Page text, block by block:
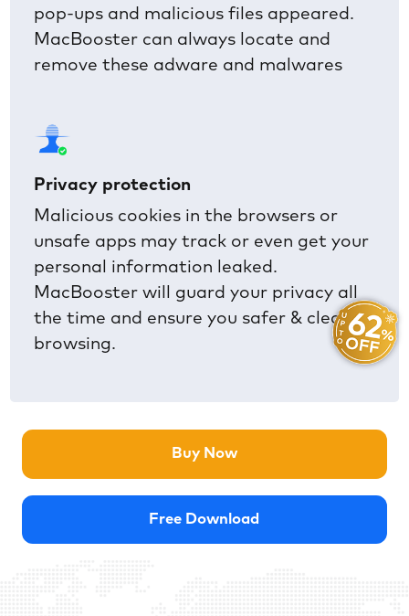
pop-ups and malicious files appeared.
MacBooster can always locate and
remove these adware and malwares
Privacy protection
Malicious cookies in the browsers or
unsafe apps may track or even get your
personal information leaked.
MacBooster will guard your privacy all
the time and ensure you safer & cleaner
browsing.
Buy Now
Free Download